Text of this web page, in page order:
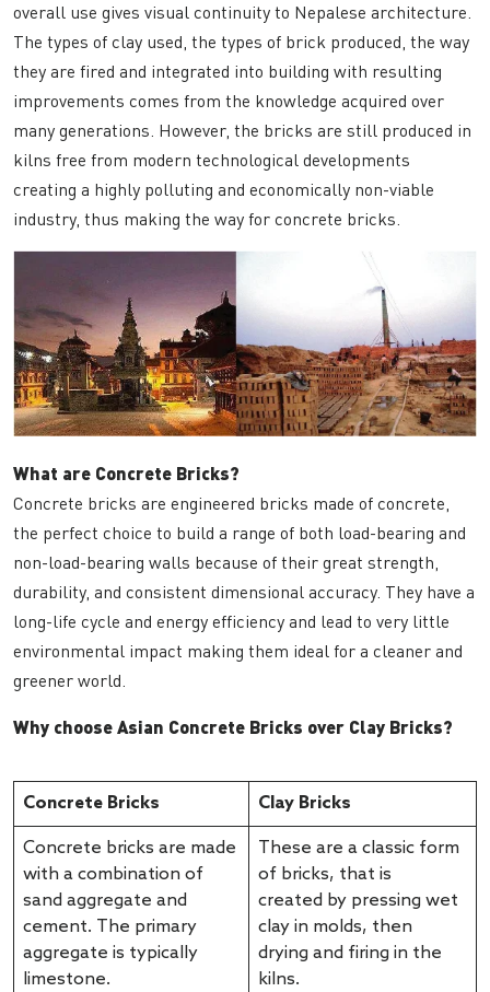
overall use gives visual continuity to Nepalese architecture.
The types of clay used, the types of brick produced, the way
they are fired and integrated into building with resulting
improvements comes from the knowledge acquired over
many generations. However, the bricks are still produced in
kilns free from modern technological developments
creating a highly polluting and economically non-viable
industry, thus making the way for concrete bricks.
What are Concrete Bricks?
Concrete bricks are engineered bricks made of concrete,
the perfect choice to build a range of both load-bearing and
non-load-bearing walls because of their great strength,
durability, and consistent dimensional accuracy. They have a
long-life cycle and energy efficiency and lead to very little
environmental impact making them ideal for a cleaner and
greener world.
Why choose Asian Concrete Bricks over Clay Bricks?
Concrete Bricks Clay Bricks
Concrete bricks are made
with a combination of
sand aggregate and
cement. The primary
aggregate is typically
limestone.
These are a classic form
of bricks, that is
created by pressing wet
clay in molds, then
drying and firing in the
kilns.